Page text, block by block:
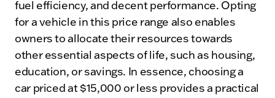
fuel efficiency, and decent performance. Opting
for a vehicle in this price range also enables
owners to allocate their resources towards
other essential aspects of life, such as housing,
education, or savings. In essence, choosing a
car priced at $15,000 or less provides a practical